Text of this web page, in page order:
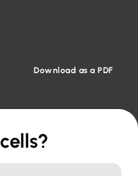
Download as a PDF